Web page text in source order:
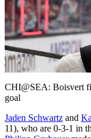
CHI@SEA: Boisvert
goal
Jaden Schwartz and
11), who are 0-3-1 in